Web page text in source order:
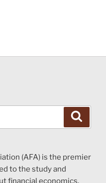
(AFA) is the premier
to the study and
financial economics.